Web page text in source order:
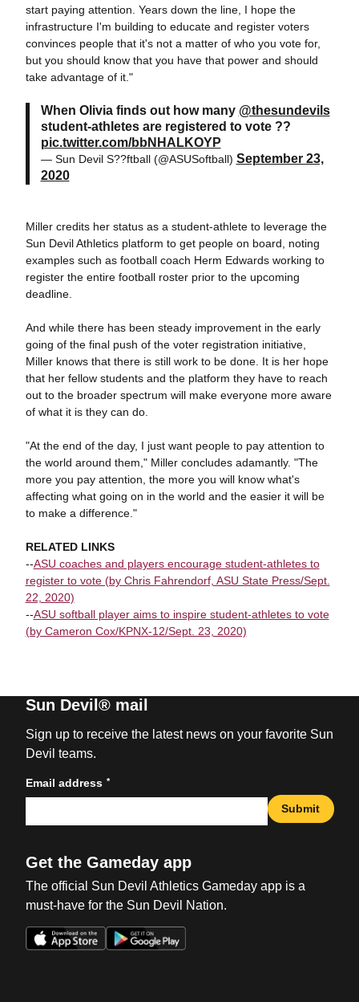
start paying attention. Years down the line, I hope the
infrastructure I'm building to educate and register voters
convinces people that it's not a matter of who you vote for,
but you should know that you have that power and should
take advantage of it."
When Olivia finds out how many @thesundevils
student-athletes are registered to vote ??
pic.twitter.com/bbNHALKOYP
— Sun Devil S??ftball (@ASUSoftball) September 23,
2020
Miller credits her status as a student-athlete to leverage the
Sun Devil Athletics platform to get people on board, noting
examples such as football coach Herm Edwards working to
register the entire football roster prior to the upcoming
deadline.
And while there has been steady improvement in the early
going of the final push of the voter registration initiative,
Miller knows that there is still work to be done. It is her hope
that her fellow students and the platform they have to reach
out to the broader spectrum will make everyone more aware
of what it is they can do.
"At the end of the day, I just want people to pay attention to
the world around them," Miller concludes adamantly. "The
more you pay attention, the more you will know what's
affecting what going on in the world and the easier it will be
to make a difference."
RELATED LINKS
--ASU coaches and players encourage student-athletes to
register to vote (by Chris Fahrendorf, ASU State Press/Sept.
22, 2020)
--ASU softball player aims to inspire student-athletes to vote
(by Cameron Cox/KPNX-12/Sept. 23, 2020)
Sun Devil® mail
Sign up to receive the latest news on your favorite Sun
Devil teams.
Email address *
Submit
Get the Gameday app
The official Sun Devil Athletics Gameday app is a
must-have for the Sun Devil Nation.